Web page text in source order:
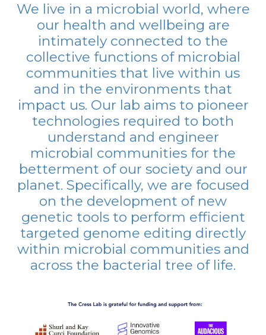
We live in a microbial world, where
our health and wellbeing are
intimately connected to the
collective functions of microbial
communities that live within us
and in the environments that
impact us. Our lab aims to pioneer
technologies required to both
understand and engineer
microbial communities for the
betterment of our society and our
planet. Specifically, we are focused
on the development of new
genetic tools to perform efficient
targeted genome editing directly
within microbial communities and
across the bacterial tree of life.